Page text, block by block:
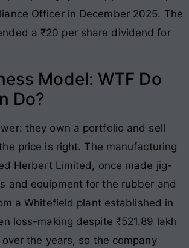
Officer in December 2025. The
a ₹20 per share dividend for
Model: WTF Do
Do?
they own a portfolio and sell
price is right. The manufacturing
Herbert Limited, once made jig-
and equipment for the rubber and
a Whitefield plant established in
loss-making despite ₹521.89 lakh
the years, so the company